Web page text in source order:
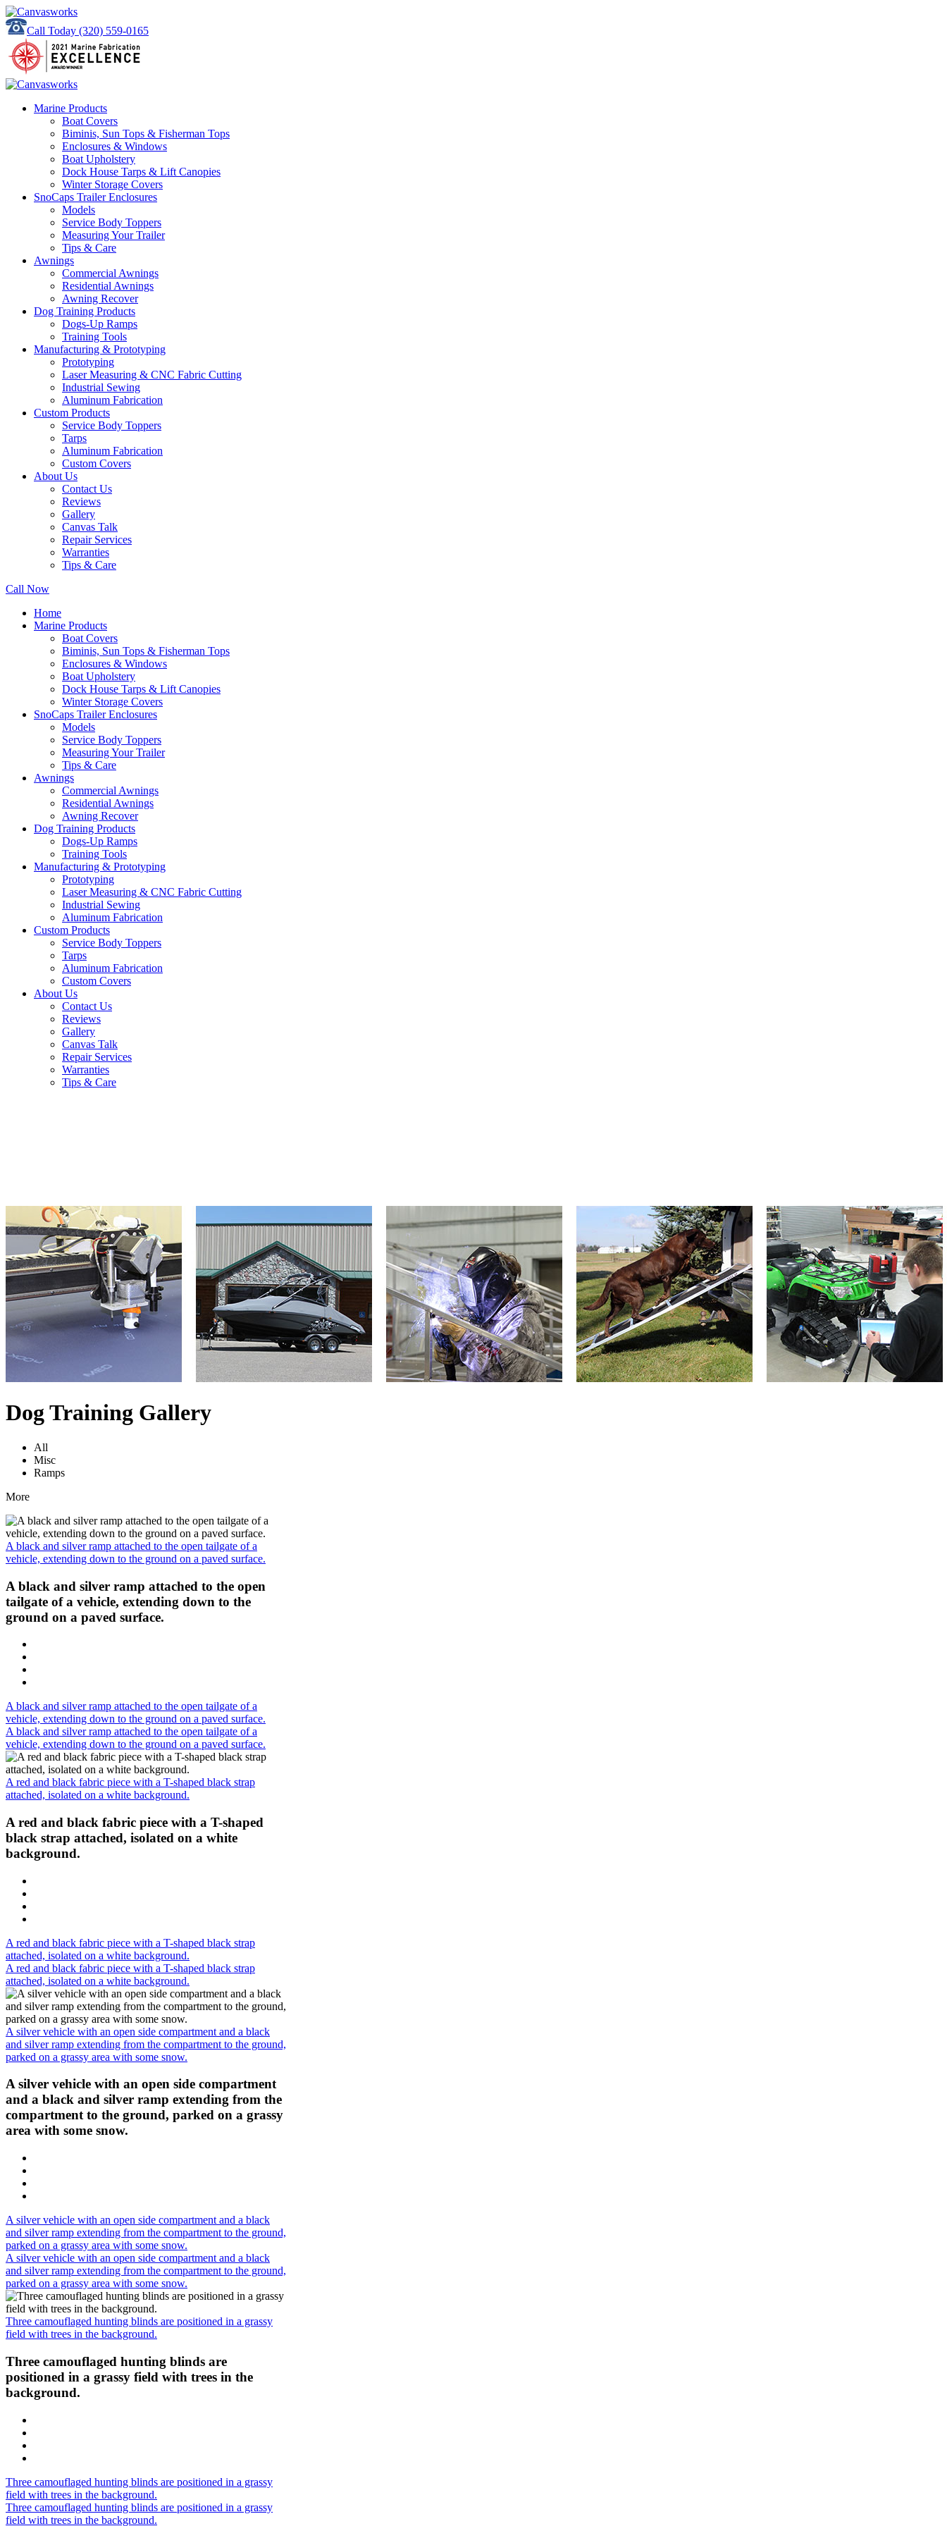
Call Today (320) 559-0165
Marine Products
Boat Covers
Biminis, Sun Tops & Fisherman Tops
Enclosures & Windows
Boat Upholstery
Dock House Tarps & Lift Canopies
Winter Storage Covers
SnoCaps Trailer Enclosures
Models
Service Body Toppers
Measuring Your Trailer
Tips & Care
Awnings
Commercial Awnings
Residential Awnings
Awning Recover
Dog Training Products
Dogs-Up Ramps
Training Tools
Manufacturing & Prototyping
Prototyping
Laser Measuring & CNC Fabric Cutting
Industrial Sewing
Aluminum Fabrication
Custom Products
Service Body Toppers
Tarps
Aluminum Fabrication
Custom Covers
About Us
Contact Us
Reviews
Gallery
Canvas Talk
Repair Services
Warranties
Tips & Care
Call Now
Home
Marine Products
Boat Covers
Biminis, Sun Tops & Fisherman Tops
Enclosures & Windows
Boat Upholstery
Dock House Tarps & Lift Canopies
Winter Storage Covers
SnoCaps Trailer Enclosures
Models
Service Body Toppers
Measuring Your Trailer
Tips & Care
Awnings
Commercial Awnings
Residential Awnings
Awning Recover
Dog Training Products
Dogs-Up Ramps
Training Tools
Manufacturing & Prototyping
Prototyping
Laser Measuring & CNC Fabric Cutting
Industrial Sewing
Aluminum Fabrication
Custom Products
Service Body Toppers
Tarps
Aluminum Fabrication
Custom Covers
About Us
Contact Us
Reviews
Gallery
Canvas Talk
Repair Services
Warranties
Tips & Care
Dog Training Gallery
All
Misc
Ramps
More
A black and silver ramp attached to the open tailgate of a
vehicle, extending down to the ground on a paved surface.
A black and silver ramp attached to the open
tailgate of a vehicle, extending down to the
ground on a paved surface.
A black and silver ramp attached to the open tailgate of a
vehicle, extending down to the ground on a paved surface.
A black and silver ramp attached to the open tailgate of a
vehicle, extending down to the ground on a paved surface.
A red and black fabric piece with a T-shaped black strap
attached, isolated on a white background.
A red and black fabric piece with a T-shaped
black strap attached, isolated on a white
background.
A red and black fabric piece with a T-shaped black strap
attached, isolated on a white background.
A red and black fabric piece with a T-shaped black strap
attached, isolated on a white background.
A silver vehicle with an open side compartment and a black
and silver ramp extending from the compartment to the ground,
parked on a grassy area with some snow.
A silver vehicle with an open side compartment
and a black and silver ramp extending from the
compartment to the ground, parked on a grassy
area with some snow.
A silver vehicle with an open side compartment and a black
and silver ramp extending from the compartment to the ground,
parked on a grassy area with some snow.
A silver vehicle with an open side compartment and a black
and silver ramp extending from the compartment to the ground,
parked on a grassy area with some snow.
Three camouflaged hunting blinds are positioned in a grassy
field with trees in the background.
Three camouflaged hunting blinds are
positioned in a grassy field with trees in the
background.
Three camouflaged hunting blinds are positioned in a grassy
field with trees in the background.
Three camouflaged hunting blinds are positioned in a grassy
field with trees in the background.